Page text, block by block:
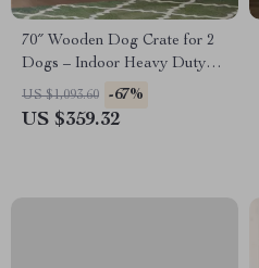
70″ Wooden Dog Crate for 2
Dogs – Indoor Heavy Duty
Kennel with Divider & Trays
US $1,093.60 -67%
US $359.32